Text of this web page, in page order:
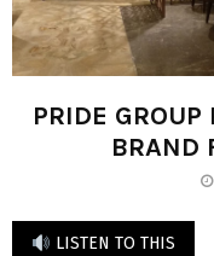
PRIDE
BRAND
LISTEN TO THIS